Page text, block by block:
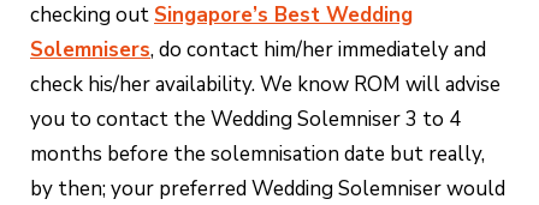
checking out Singapore’s Best Wedding
Solemnisers, do contact him/her immediately and
check his/her availability. We know ROM will advise
you to contact the Wedding Solemniser 3 to 4
months before the solemnisation date but really,
by then; your preferred Wedding Solemniser would